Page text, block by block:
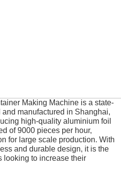
Making Machine is a state-
manufactured in Shanghai,
high-quality aluminium foil
of 9000 pieces per hour,
for large scale production. With
and durable design, it is the
looking to increase their